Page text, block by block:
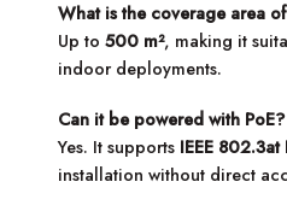
What is the coverage area
Up to500 m², making it
indoor deployments.
Can it be powered with PoE?
Yes. It supports IEEE 802.3at
installation without direct